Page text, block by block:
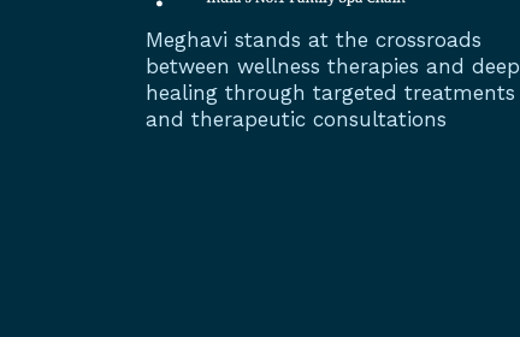
Meghavi stands at the crossroads
between wellness therapies and deep
healing through targeted treatments
and therapeutic consultations